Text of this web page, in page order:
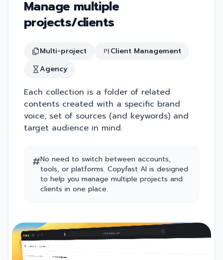
Manage multiple
projects/clients
Multi-project
Client Management
Agency
Each collection is a folder of related
contents created with a specific brand
voice, set of sources (and keywords) and
target audience in mind.
#No need to switch between accounts,
tools, or platforms. Copyfast AI is designed
to help you manage multiple projects and
clients in one place.